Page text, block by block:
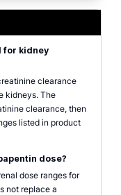
for kidney
clearance
kidneys. The
clearance, then
listed in product
dose?
dose ranges for
not replace a